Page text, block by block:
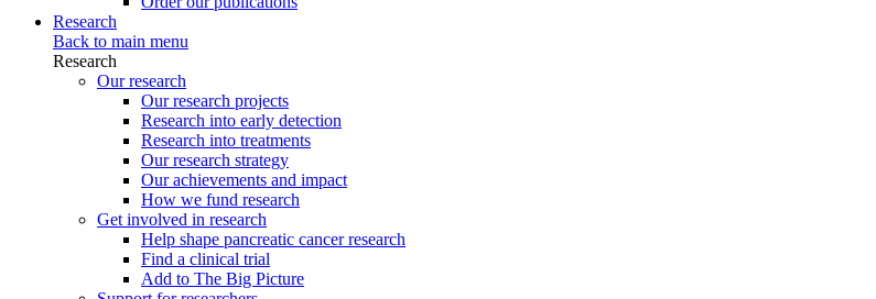
Research
Back to main menu
Research
Our research
Our research projects
Research into early detection
Research into treatments
Our research strategy
Our achievements and impact
How we fund research
Get involved in research
Help shape pancreatic cancer research
Find a clinical trial
Add to The Big Picture